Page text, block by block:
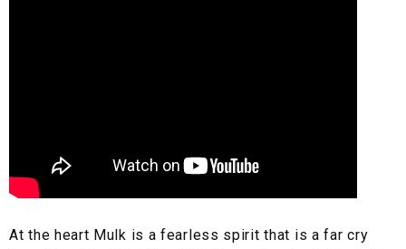
At the heart Mulk is a fearless spirit that is a far cry